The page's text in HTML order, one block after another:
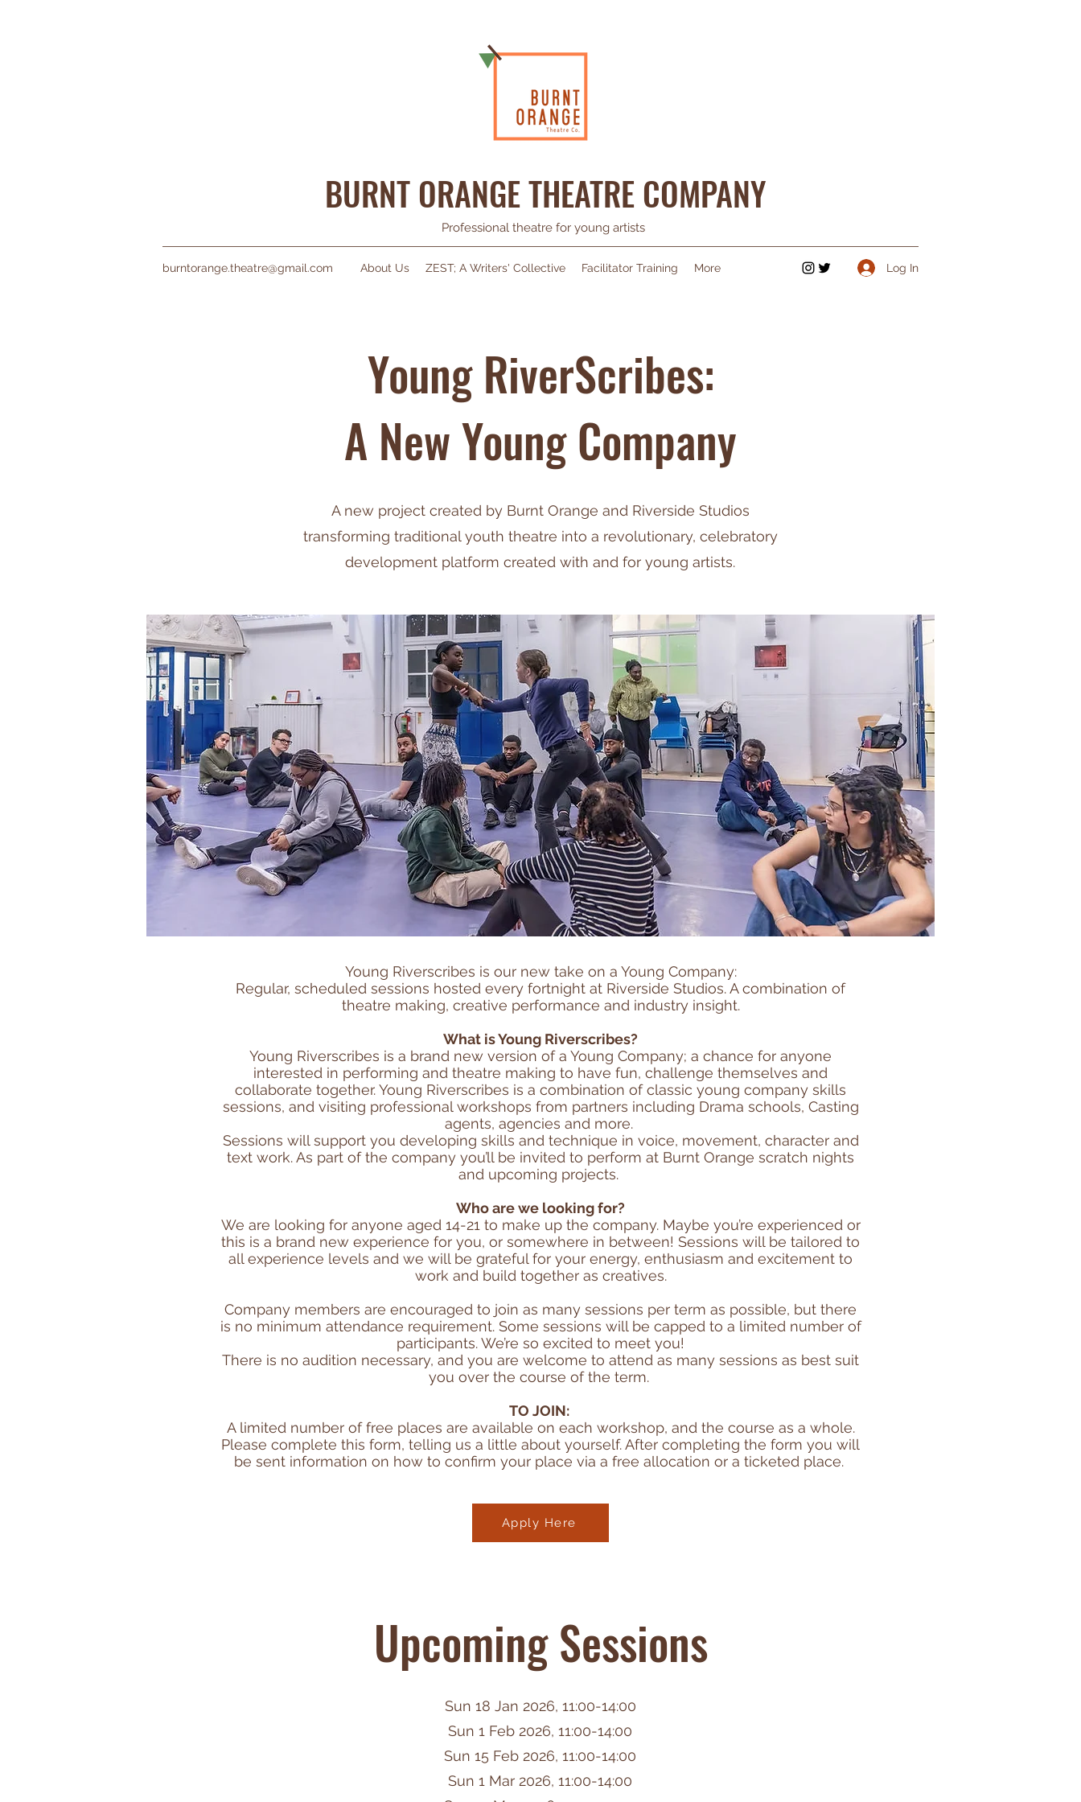
BURNT ORANGE THEATRE COMPANY
Professional theatre for young artists
burntorange.theatre@gmail.com About Us ZEST; A Writers' Collective Facilitator Training More Log In
Young RiverScribes:
A New Young Company
A new project created by Burnt Orange and Riverside Studios
transforming traditional youth theatre into a revolutionary, celebratory
development platform created with and for young artists.
Young Riverscribes is our new take on a Young Company:
Regular, scheduled sessions hosted every fortnight at Riverside Studios. A combination of
theatre making, creative performance and industry insight.
What is Young Riverscribes?
Young Riverscribes is a brand new version of a Young Company; a chance for anyone
interested in performing and theatre making to have fun, challenge themselves and
collaborate together. Young Riverscribes is a combination of classic young company skills
sessions, and visiting professional workshops from partners including Drama schools, Casting
agents, agencies and more.
Sessions will support you developing skills and technique in voice, movement, character and
text work. As part of the company you’ll be invited to perform at Burnt Orange scratch nights
and upcoming projects.
Who are we looking for?
We are looking for anyone aged 14-21 to make up the company. Maybe you’re experienced or
this is a brand new experience for you, or somewhere in between! Sessions will be tailored to
all experience levels and we will be grateful for your energy, enthusiasm and excitement to
work and build together as creatives.
Company members are encouraged to join as many sessions per term as possible, but there
is no minimum attendance requirement. Some sessions will be capped to a limited number of
participants. We’re so excited to meet you!
There is no audition necessary, and you are welcome to attend as many sessions as best suit
you over the course of the term.
TO JOIN:
A limited number of free places are available on each workshop, and the course as a whole.
Please complete this form, telling us a little about yourself. After completing the form you will
be sent information on how to confirm your place via a free allocation or a ticketed place.
Apply Here
Upcoming Sessions
Sun 18 Jan 2026, 11:00-14:00
Sun 1 Feb 2026, 11:00-14:00
Sun 15 Feb 2026, 11:00-14:00
Sun 1 Mar 2026, 11:00-14:00